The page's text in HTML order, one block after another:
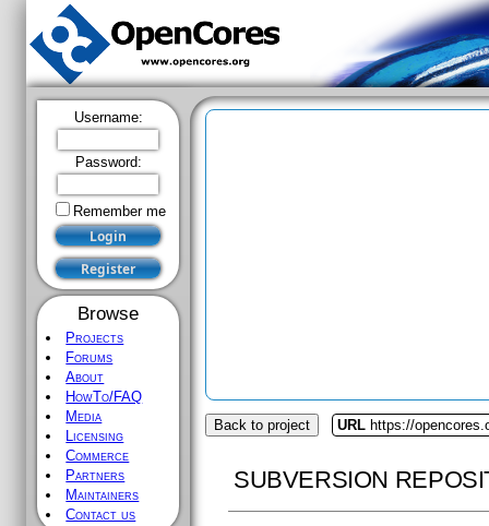
Username:
Password:
Remember me
Browse
Projects
Forums
About
HowTo/FAQ
Media
Licensing
Commerce
Partners
Maintainers
Contact us
Back to project URL https://
SUBVERSION